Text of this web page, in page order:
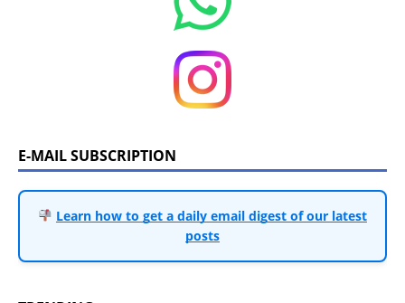
E-MAIL SUBSCRIPTION
Learn how to get a daily email digest of our latest
posts